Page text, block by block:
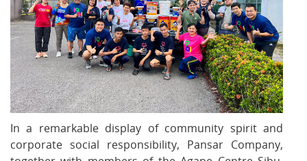
In a remarkable display of community spirit and
corporate social responsibility, Pansar Company,